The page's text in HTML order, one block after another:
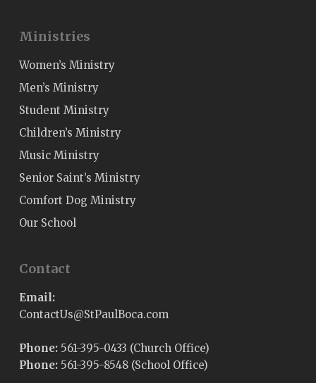
Ministries
Women’s Ministry
Men’s Ministry
Student Ministry
Children’s Ministry
Music Ministry
Senior Saint’s Ministry
Comfort Dog Ministry
Our School
Contact
Email:
moc.acoBluaPtS
@sUtcatnoC
Phone: 561-395-0433 (Church Office)
Phone:561-395-8548 (School Office)